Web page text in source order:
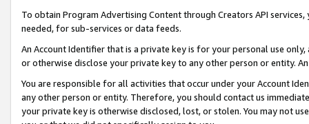
To obtain Program Advertising Content through Creators API
needed, for sub-services or data feeds.
An Account Identifier that is a private key is for your personal use
or otherwise disclose your private key to any other person or entity.
You are responsible for all activities that occur under your Account
any other person or entity. Therefore, you should contact us
your private key is otherwise disclosed, lost, or stolen. You may not